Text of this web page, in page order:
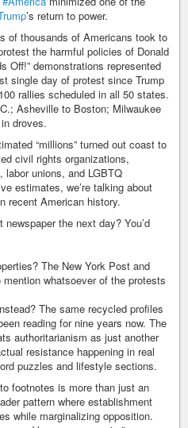
’s return to power.
of thousands of Americans took to
the harmful policies of Donald
Off!” demonstrations represented
single day of protest since Trump
rallies scheduled in all 50 states.
Asheville to Boston; Milwaukee
droves.
“millions” turned out coast to
civil rights organizations,
labor unions, and LGBTQ
estimates, we’re talking about
recent American history.
the next day? You’d
The New York Post and
whatsoever of the protests
The same recycled profiles
reading for nine years now. The
authoritarianism as just another
resistance happening in real
puzzles and lifestyle sections.
footnotes is more than just an
pattern where establishment
while marginalizing opposition.